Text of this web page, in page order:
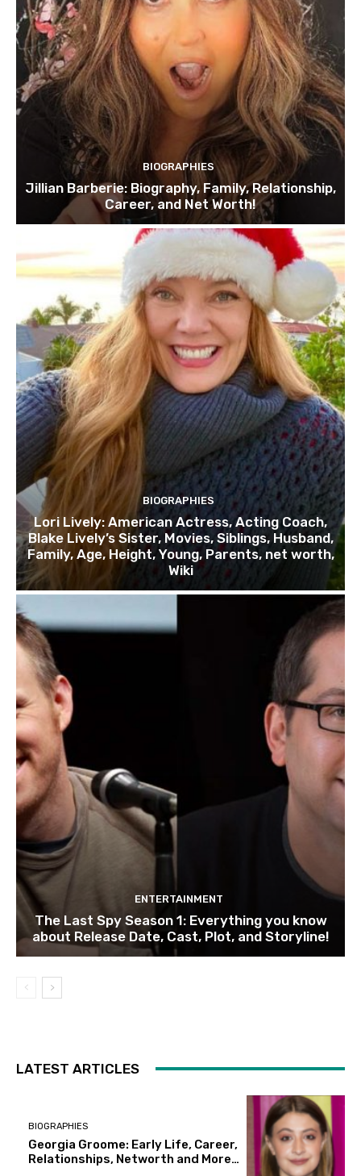
BIOGRAPHIES
Jillian Barberie: Biography, Family, Relationship,
Career, and Net Worth!
BIOGRAPHIES
Lori Lively: American Actress, Acting Coach,
Blake Lively’s Sister, Movies, Siblings, Husband,
Family, Age, Height, Young, Parents, net worth,
Wiki
ENTERTAINMENT
The Last Spy Season 1: Everything you know
about Release Date, Cast, Plot, and Storyline!
LATEST ARTICLES
BIOGRAPHIES
Georgia Groome: Early Life, Career,
Relationships, Networth and More…